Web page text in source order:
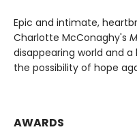
Epic and intimate,
Charlotte McConaghy's
disappearing world and
the possibility of hope
AWARDS